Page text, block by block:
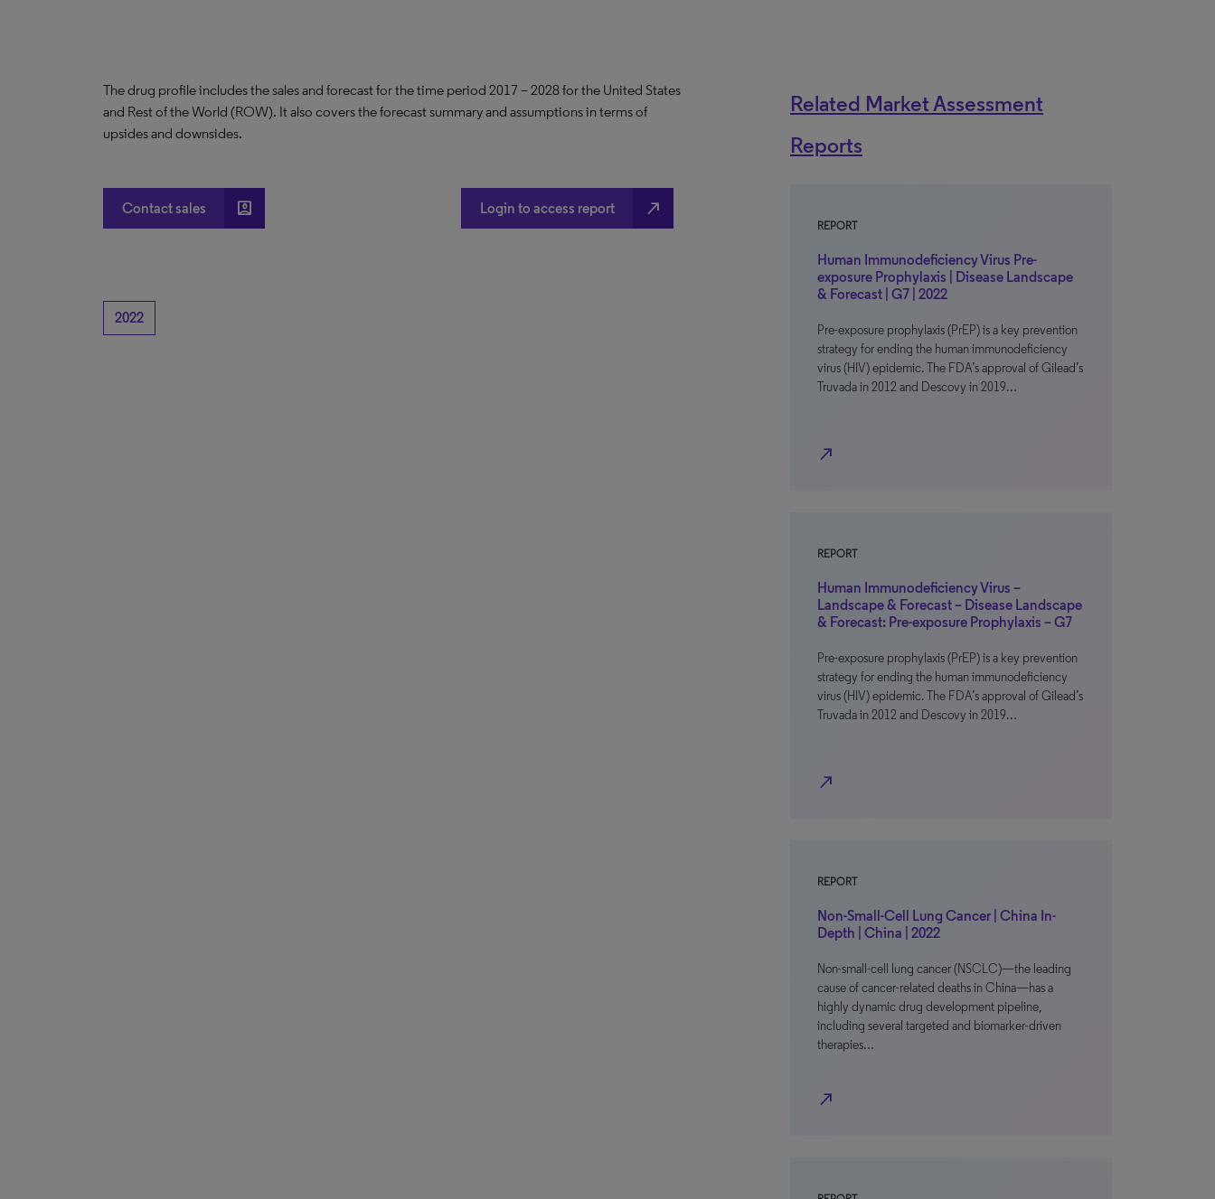
The drug profile includes the sales and forecast for the time period 2017 – 2028 for the United States
and Rest of the World (ROW). It also covers the forecast summary and assumptions in terms of
upsides and downsides.
Contact sales account_box Login to access report north_east
2022
Related Market Assessment
Reports
REPORT
Human Immunodeficiency Virus Pre-
exposure Prophylaxis | Disease Landscape
& Forecast | G7 | 2022
Pre-exposure prophylaxis (PrEP) is a key prevention
strategy for ending the human immunodeficiency
virus (HIV) epidemic. The FDA’s approval of Gilead’s
Truvada in 2012 and Descovy in 2019…
north_east
REPORT
Human Immunodeficiency Virus –
Landscape & Forecast – Disease Landscape
& Forecast: Pre-exposure Prophylaxis – G7
Pre-exposure prophylaxis (PrEP) is a key prevention
strategy for ending the human immunodeficiency
virus (HIV) epidemic. The FDA’s approval of Gilead’s
Truvada in 2012 and Descovy in 2019…
north_east
REPORT
Non-Small-Cell Lung Cancer | China In-
Depth | China | 2022
Non-small-cell lung cancer (NSCLC)—the leading
cause of cancer-related deaths in China—has a
highly dynamic drug development pipeline,
including several targeted and biomarker-driven
therapies…
north_east